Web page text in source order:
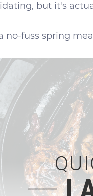
but it's
no-fuss spring